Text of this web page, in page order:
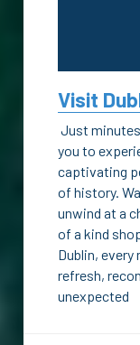
Visit
you to
captivating
of history.
unwind at a
of a kind
Dublin,
refresh,
unexpected